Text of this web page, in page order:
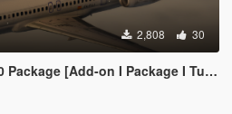
2,808 30
[Add-on I Package I Tuning I Liveries]